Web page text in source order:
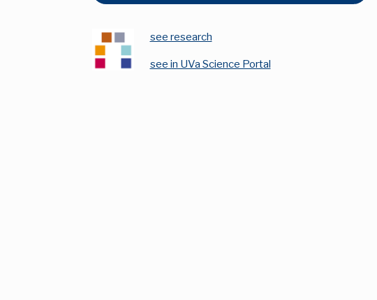
see research
see in UVa Science Portal